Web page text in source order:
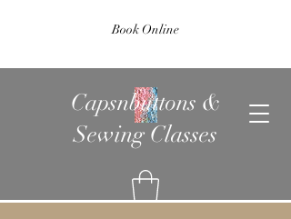
Capsnbuttons &
Sewing Classes
Book Online